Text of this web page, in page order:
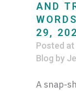
AND
29,
Posted at
Blog by
A snap-